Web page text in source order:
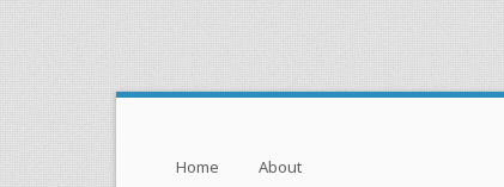
Menu
Skip to content
Home About